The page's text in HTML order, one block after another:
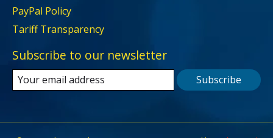
PayPal Policy
Tariff Transparency
Subscribe to our newsletter
Subscribe